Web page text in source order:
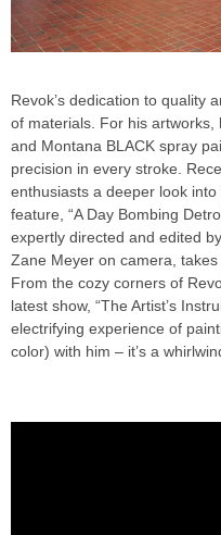
Revok’s dedication to quality
of materials. For his
and Montana BLACK spray
precision in every stroke.
enthusiasts a deeper look
feature, “A Day Bombing
expertly directed and edited
Zane Meyer on camera,
From the cozy corners of
latest show, “The Artist’s
electrifying experience of
color) with him – it’s a